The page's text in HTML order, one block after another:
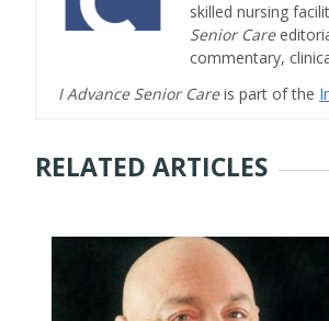
skilled nursing
Senior Care
commentary,
I Advance Senior Careis part of the
RELATED ARTICLES